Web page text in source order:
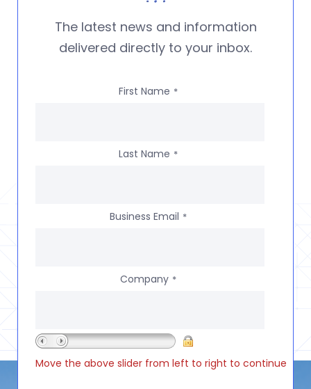
The latest news and information
delivered directly to your inbox.
First Name *
Last Name *
Business Email *
Company *
Move the above slider from left to right to continue